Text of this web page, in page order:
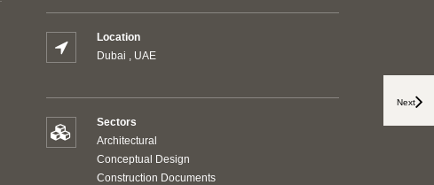
Next
Location
Dubai , UAE
Sectors
Architectural
Conceptual Design
Construction Documents